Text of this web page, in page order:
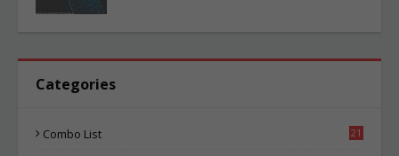
Categories
Combo List
21